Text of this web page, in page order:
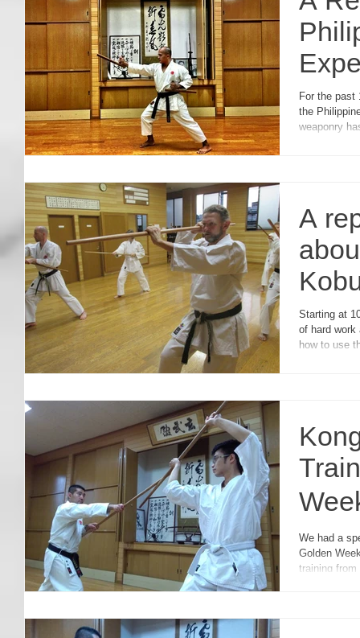
For the past
the
weaponry
A
Starting at
of hard work
how to use
ゴ
強
We had a
Golden
training